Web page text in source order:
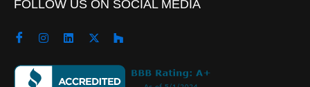
FOLLOW US ON SOCIAL MEDIA